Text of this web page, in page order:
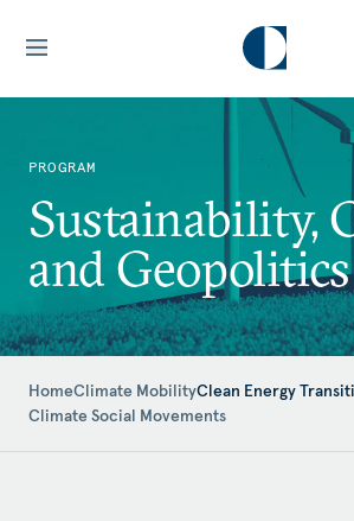
PROGRAM
Sustainability,
and Geopolitics
HomeClimate MobilityClean Energy
Climate Social Movements